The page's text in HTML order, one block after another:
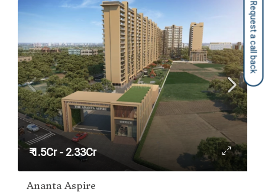
₹ 1.5Cr - 2.33Cr
Ananta Aspire
Request a call back